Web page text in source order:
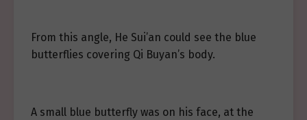
From this angle, He Sui’an could see the blue
butterflies covering Qi Buyan’s body.
A small blue butterfly was on his face, at the